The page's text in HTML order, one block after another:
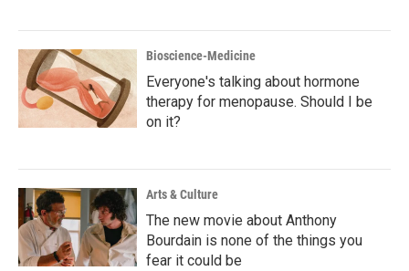
Bioscience-Medicine
Everyone's talking about hormone
therapy for menopause. Should I be
on it?
Arts & Culture
The new movie about Anthony
Bourdain is none of the things you
fear it could be